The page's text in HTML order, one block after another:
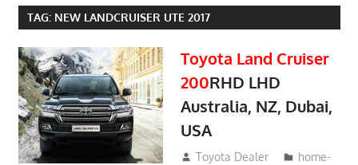
TAG: NEW LANDCRUISER UTE 2017
Toyota Land Cruiser
200RHD LHD
Australia, NZ, Dubai,
USA
January 15, 2017
Toyota Dealer
home-